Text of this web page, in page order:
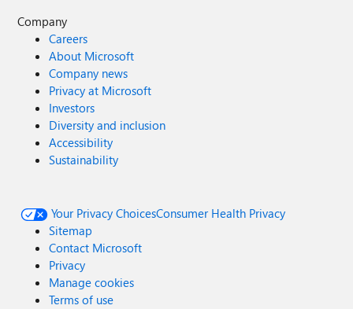
Company
Careers
About Microsoft
Company news
Privacy at Microsoft
Investors
Diversity and inclusion
Accessibility
Sustainability
Your Privacy ChoicesConsumer Health Privacy
Sitemap
Contact Microsoft
Privacy
Manage cookies
Terms of use